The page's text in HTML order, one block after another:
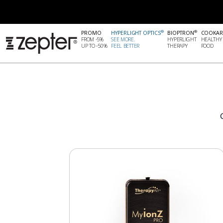
PROMO
FROM -5%
UP TO -50%
HYPERLIGHT OPTICS®
SEE MORE.
FEEL BETTER
BIOPTRON®
HYPERLIGHT
THERAPY
HEALTHY
FOOD